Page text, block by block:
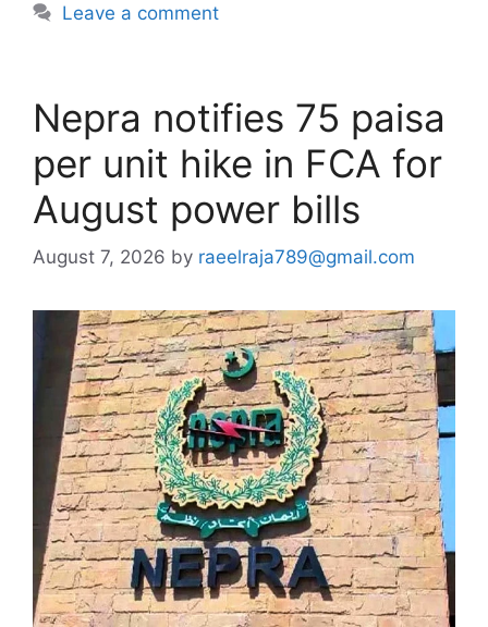
Leave a comment
Nepra notifies 75 paisa
per unit hike in FCA for
August power bills
August 7, 2026 by raeelraja789@gmail.com